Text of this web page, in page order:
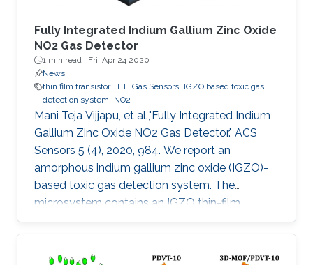
Fully Integrated Indium Gallium Zinc Oxide
NO2 Gas Detector
1 min read · Fri, Apr 24 2020
News
thin film transistor TFT Gas Sensors IGZO based toxic gas
detection system
NO2
Mani Teja Vijjapu, et al.,"Fully Integrated Indium
Gallium Zinc Oxide NO2 Gas Detector." ACS
Sensors 5 (4), 2020, 984. We report an
amorphous indium gallium zinc oxide (IGZO)-
based toxic gas detection system. The
microsystem contains an IGZO thin-film
transistor (TFT) as a sensing element and
exhibits remarkable selectivity and sensitivity
to low concentrations of nitrogen dioxide (NO